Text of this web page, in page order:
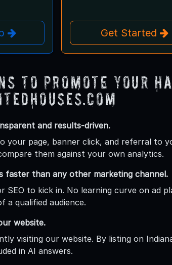
Get Started
to Promote Your
and results-driven.
your page, banner click, and referral to
them against your own analytics.
faster than any other marketing channel.
SEO to kick in. No learning curve on ad
a qualified audience.
website.
visiting our website. By listing on
in AI answers.